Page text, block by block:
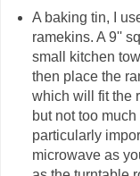
A baking tin, I
ramekins. A 9''
small kitchen
then place the
which will fit the
but not too
particularly
microwave as